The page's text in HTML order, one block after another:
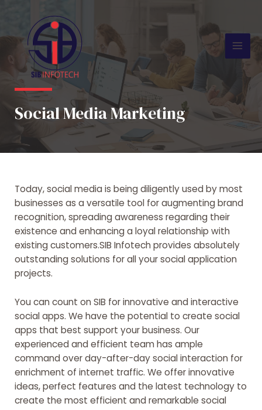
content
Social Media Marketing
Today, social media is being diligently used by most
businesses as a versatile tool for augmenting brand
recognition, spreading awareness regarding their
existence and enhancing a loyal relationship with
existing customers.SIB Infotech provides absolutely
outstanding solutions for all your social application
projects.
You can count on SIB for innovative and interactive
social apps. We have the potential to create social
apps that best support your business. Our
experienced and efficient team has ample
command over day-after-day social interaction for
enrichment of internet traffic. We offer innovative
ideas, perfect features and the latest technology to
create the most efficient and remarkable social